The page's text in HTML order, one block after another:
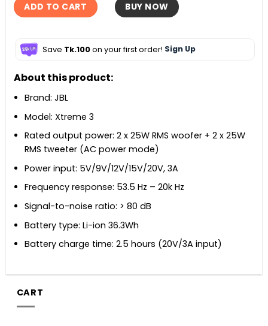
ADD TO CART BUY NOW
Save Tk.100on your first order! Sign Up
About this product:
Brand: JBL
Model: Xtreme 3
Rated output power: 2 x 25W RMS woofer + 2 x 25W
RMS tweeter (AC power mode)
Power input: 5V/9V/12V/15V/20V, 3A
Frequency response: 53.5 Hz – 20k Hz
Signal-to-noise ratio: > 80 dB
Battery type: Li-ion 36.3Wh
Battery charge time: 2.5 hours (20V/3A input)
CART